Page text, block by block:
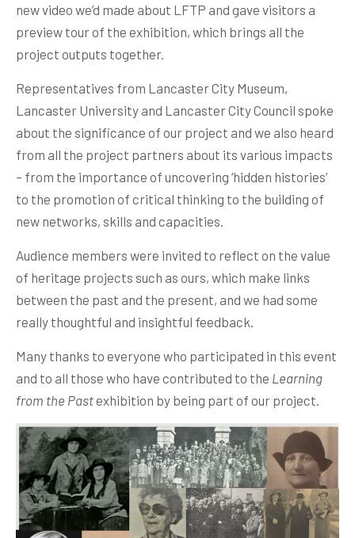
new video we’d made about LFTP and gave visitors a
preview tour of the exhibition, which brings all the
project outputs together.
Representatives from Lancaster City Museum,
Lancaster University and Lancaster City Council spoke
about the significance of our project and we also heard
from all the project partners about its various impacts
– from the importance of uncovering ‘hidden histories’
to the promotion of critical thinking to the building of
new networks, skills and capacities.
Audience members were invited to reflect on the value
of heritage projects such as ours, which make links
between the past and the present, and we had some
really thoughtful and insightful feedback.
Many thanks to everyone who participated in this event
and to all those who have contributed to the Learning
from the Pastexhibition by being part of our project.